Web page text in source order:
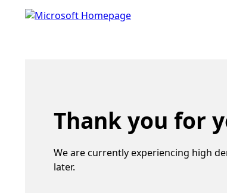
Thank you for
We are currently experiencing high
later.